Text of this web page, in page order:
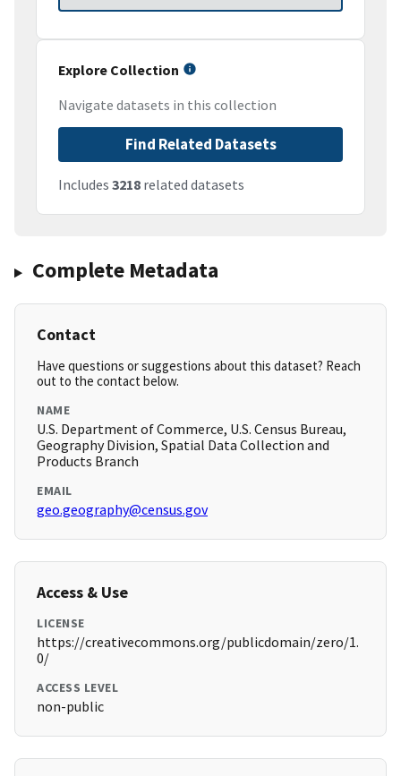
Explore Collection
Navigate datasets in this collection
Find Related Datasets
Includes 3218 related datasets
Complete Metadata
Contact
Have questions or suggestions about this dataset? Reach
out to the contact below.
NAME
U.S. Department of Commerce, U.S. Census Bureau,
Geography Division, Spatial Data Collection and
Products Branch
EMAIL
geo.geography@census.gov
Access & Use
LICENSE
https://creativecommons.org/publicdomain/zero/1.
0/
ACCESS LEVEL
non-public